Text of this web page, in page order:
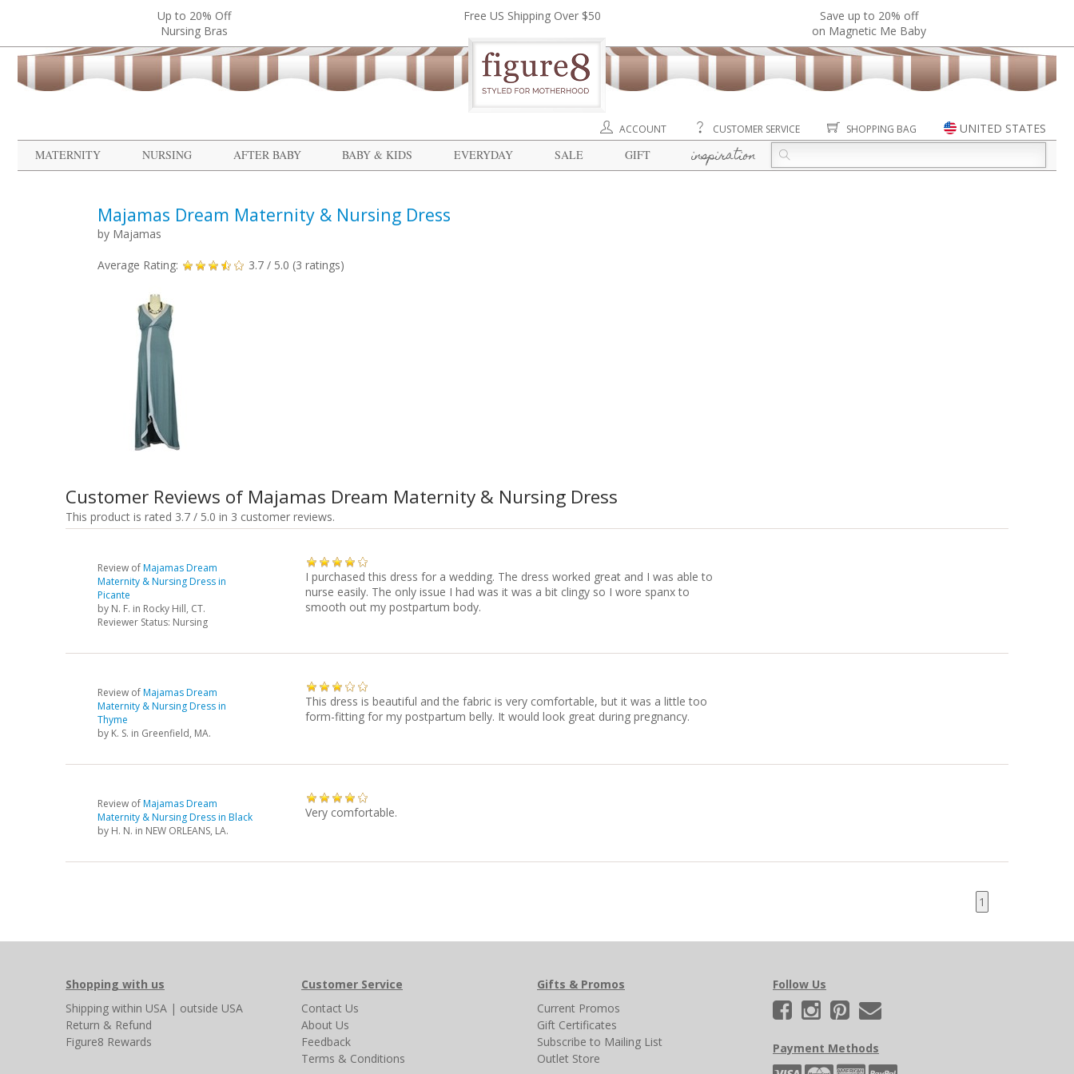
Up to 20% Off
Nursing Bras
Free US Shipping Over $50
Save up to 20% off
on Magnetic Me Baby
ACCOUNT CUSTOMER SERVICE SHOPPING BAG
UNITED STATES
MATERNITY
NURSING AFTER BABY BABY & KIDS EVERYDAY SALE GIFT inspiration
Majamas Dream Maternity & Nursing Dress
by Majamas
Average Rating: 3.7 / 5.0 (3 ratings)
Customer Reviews of Majamas Dream Maternity & Nursing Dress
This product is rated 3.7 / 5.0 in 3 customer reviews.
Review ofMajamas Dream
Maternity & Nursing Dress in
Picante
by N. F. in Rocky Hill, CT.
Reviewer Status: Nursing
I purchased this dress for a wedding. The dress worked great and I was able to
nurse easily. The only issue I had was it was a bit clingy so I wore spanx to
smooth out my postpartum body.
Review ofMajamas Dream
Maternity & Nursing Dress in
Thyme
by K. S. in Greenfield, MA.
This dress is beautiful and the fabric is very comfortable, but it was a little too
form-fitting for my postpartum belly. It would look great during pregnancy.
Review ofMajamas Dream
Maternity & Nursing Dress in Black
by H. N. in NEW ORLEANS, LA.
Very comfortable.
1
Shopping with us
Shipping within USA | outside USA
Return & Refund
Figure8 Rewards
Customer Service
Contact Us
About Us
Feedback
Terms & Conditions
Gifts & Promos
Current Promos
Gift Certificates
Subscribe to Mailing List
Outlet Store
Follow Us
Payment Methods